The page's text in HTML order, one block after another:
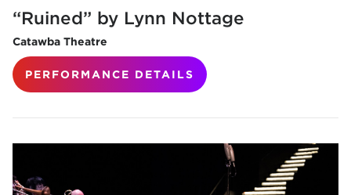
“Ruined” by Lynn Nottage
Catawba Theatre
PERFORMANCE DETAILS